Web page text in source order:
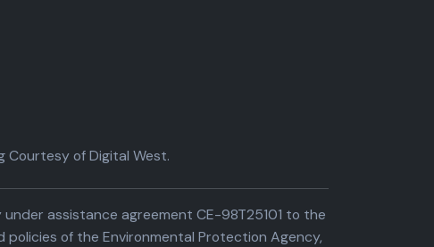
Courtesy of Digital West.
assistance agreement CE-98T25101 to the
of the Environmental Protection Agency,